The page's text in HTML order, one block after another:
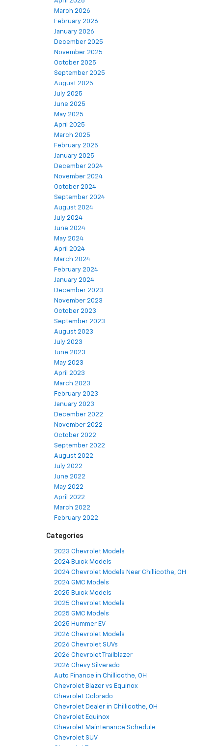
March 2026
February 2026
January 2026
December 2025
November 2025
October 2025
September 2025
August 2025
July 2025
June 2025
May 2025
April 2025
March 2025
February 2025
January 2025
December 2024
November 2024
October 2024
September 2024
August 2024
July 2024
June 2024
May 2024
April 2024
March 2024
February 2024
January 2024
December 2023
November 2023
October 2023
September 2023
August 2023
July 2023
June 2023
May 2023
April 2023
March 2023
February 2023
January 2023
December 2022
November 2022
October 2022
September 2022
August 2022
July 2022
June 2022
May 2022
April 2022
March 2022
February 2022
Categories
2023 Chevrolet Models
2024 Buick Models
2024 Chevrolet Models Near Chillicothe, OH
2024 GMC Models
2025 Buick Models
2025 Chevrolet Models
2025 GMC Models
2025 Hummer EV
2026 Chevrolet Models
2026 Chevrolet SUVs
2026 Chevrolet Trailblazer
2026 Chevy Silverado
Auto Finance in Chillicothe, OH
Chevrolet Blazer vs Equinox
Chevrolet Colorado
Chevrolet Dealer in Chillicothe, OH
Chevrolet Equinox
Chevrolet Maintenance Schedule
Chevrolet SUV